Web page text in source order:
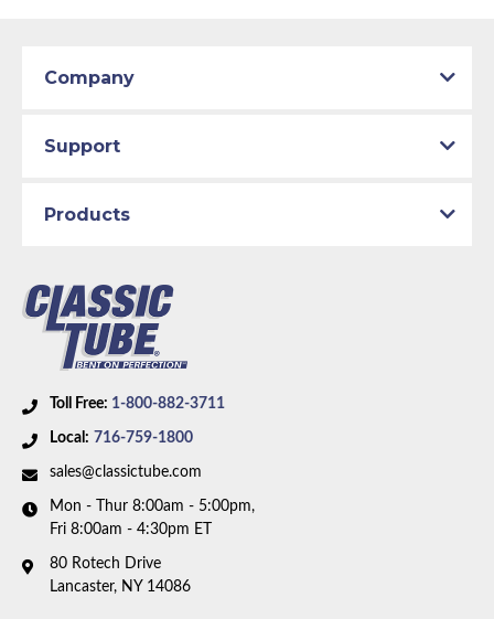
Toll Free: 1-800-882-3711
Local: 716-759-1800
sales@classictube.com
Mon - Thur 8:00am - 5:00pm,
Fri 8:00am - 4:30pm ET
80 Rotech Drive
Lancaster, NY 14086
Company
Support
Products